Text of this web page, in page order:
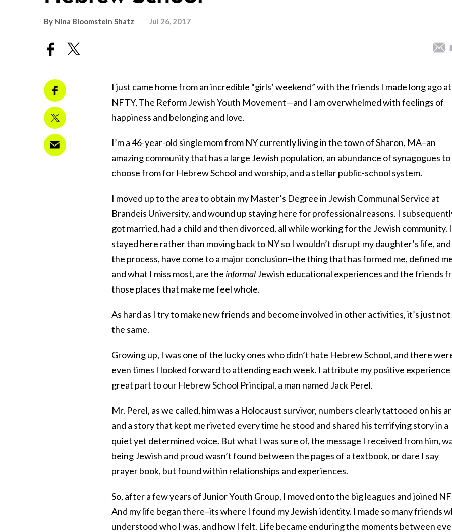
By Nina Bloomstein Shatz Jul 26, 2017
I just came home from an incredible “girls’ weekend” with the friends I made long ago at
NFTY, The Reform Jewish Youth Movement—and I am overwhelmed with feelings of
happiness and belonging and love.
I’m a 46-year-old single mom from NY currently living in the town of Sharon, MA–an
amazing community that has a large Jewish population, an abundance of synagogues to
choose from for Hebrew School and worship, and a stellar public-school system.
I moved up to the area to obtain my Master’s Degree in Jewish Communal Service at
Brandeis University, and wound up staying here for professional reasons. I
got married, had a child and then divorced, all while working for the Jewish community. I
stayed here rather than moving back to NY so I wouldn’t disrupt my daughter’s life, and
the process, have come to a major conclusion–the thing that has formed me, defined
and what I miss most, are the informalJewish educational experiences and the friends
those places that make me feel whole.
As hard as I try to make new friends and become involved in other activities, it’s just not
the same.
Growing up, I was one of the lucky ones who didn’t hate Hebrew School, and there
even times I looked forward to attending each week. I attribute my positive experience
great part to our Hebrew School Principal, a man named Jack Perel.
Mr. Perel, as we called, him was a Holocaust survivor, numbers clearly tattooed on his
and a story that kept me riveted every time he stood and shared his terrifying story in a
quiet yet determined voice. But what I was sure of, the message I received from him,
being Jewish and proud wasn’t found between the pages of a textbook, or dare I say
prayer book, but found within relationships and experiences.
So, after a few years of Junior Youth Group, I moved onto the big leagues and joined
And my life began there–its where I found my Jewish identity. I made so many friends
understood who I was, and how I felt. Life became enduring the moments between